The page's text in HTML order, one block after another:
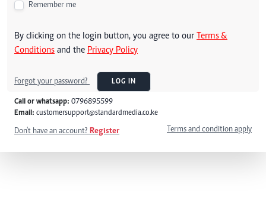
Remember me
By clicking on the login button, you agree to our Terms &
Conditions and the Privacy Policy
Forgot your password? LOG IN
Call or whatsapp: 0796895599
Email: customersupport@standardmedia.co.ke
Don't have an account? Register Terms and condition apply